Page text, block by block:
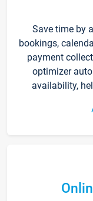
Save time by
bookings,
payment
optimizer
availability,